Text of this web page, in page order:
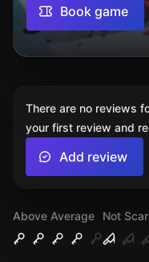
Book game
Above Average
Not
There are no reviews
your first review and
Add review